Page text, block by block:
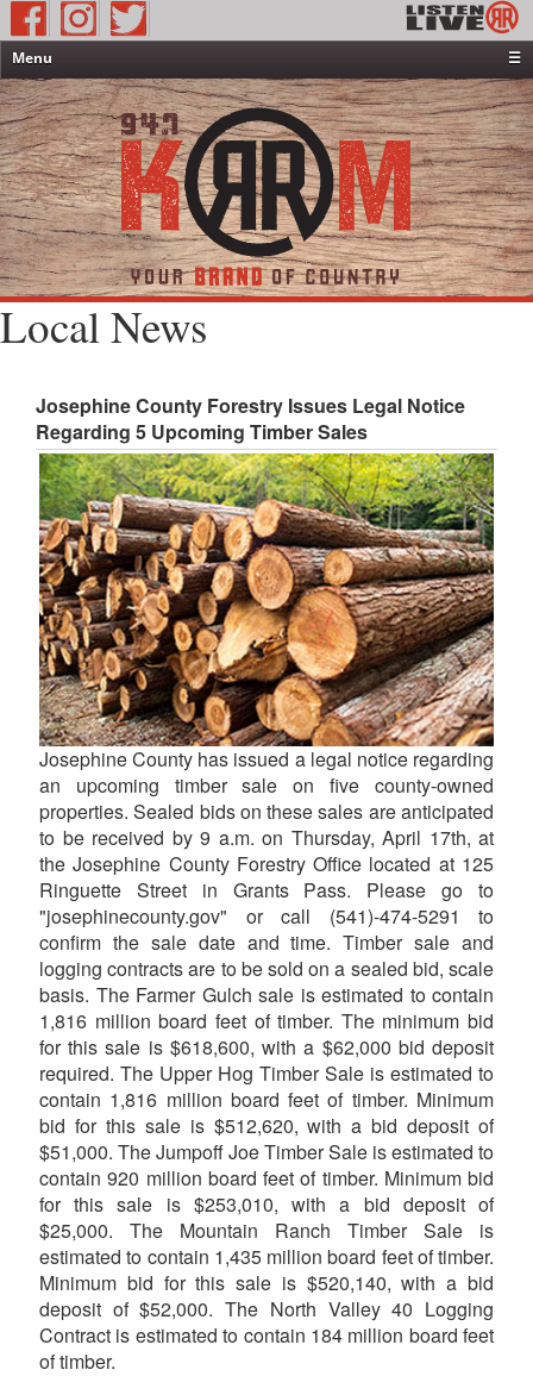
Menu
☰
Home
News & Weather
Contests
Events & Features
Special Programming
On-Air Personalities
About Us
Local News
Josephine County Forestry Issues Legal Notice
Regarding 5 Upcoming Timber Sales
Josephine County has issued a legal notice regarding
an upcoming timber sale on five county-owned
properties. Sealed bids on these sales are anticipated
to be received by 9 a.m. on Thursday, April 17th, at
the Josephine County Forestry Office located at 125
Ringuette Street in Grants Pass. Please go to
"josephinecounty.gov" or call (541)-474-5291 to
confirm the sale date and time. Timber sale and
logging contracts are to be sold on a sealed bid, scale
basis. The Farmer Gulch sale is estimated to contain
1,816 million board feet of timber. The minimum bid
for this sale is $618,600, with a $62,000 bid deposit
required. The Upper Hog Timber Sale is estimated to
contain 1,816 million board feet of timber. Minimum
bid for this sale is $512,620, with a bid deposit of
$51,000. The Jumpoff Joe Timber Sale is estimated to
contain 920 million board feet of timber. Minimum bid
for this sale is $253,010, with a bid deposit of
$25,000. The Mountain Ranch Timber Sale is
estimated to contain 1,435 million board feet of timber.
Minimum bid for this sale is $520,140, with a bid
deposit of $52,000. The North Valley 40 Logging
Contract is estimated to contain 184 million board feet
of timber.